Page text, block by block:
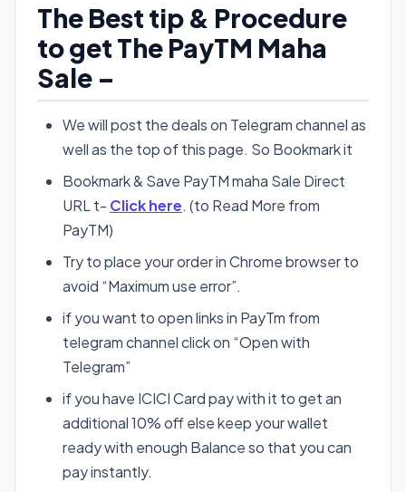
The Best tip & Procedure
to get The PayTM Maha
Sale –
We will post the deals on Telegram channel as
well as the top of this page. So Bookmark it
Bookmark & Save PayTM maha Sale Direct
URL t- Click here. (to Read More from
PayTM)
Try to place your order in Chrome browser to
avoid “Maximum use error”.
if you want to open links in PayTm from
telegram channel click on “Open with
Telegram”
if you have ICICI Card pay with it to get an
additional 10% off else keep your wallet
ready with enough Balance so that you can
pay instantly.